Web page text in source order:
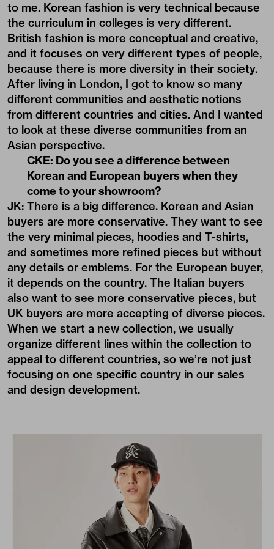
to me. Korean fashion is very technical because
the curriculum in colleges is very different.
British fashion is more conceptual and creative,
and it focuses on very different types of people,
because there is more diversity in their society.
After living in London, I got to know so many
different communities and aesthetic notions
from different countries and cities. And I wanted
to look at these diverse communities from an
Asian perspective.
CKE: Do you see a difference between
Korean and European buyers when they
come to your showroom?
JK: There is a big difference. Korean and Asian
buyers are more conservative. They want to see
the very minimal pieces, hoodies and T-shirts,
and sometimes more refined pieces but without
any details or emblems. For the European buyer,
it depends on the country. The Italian buyers
also want to see more conservative pieces, but
UK buyers are more accepting of diverse pieces.
When we start a new collection, we usually
organize different lines within the collection to
appeal to different countries, so we’re not just
focusing on one specific country in our sales
and design development.